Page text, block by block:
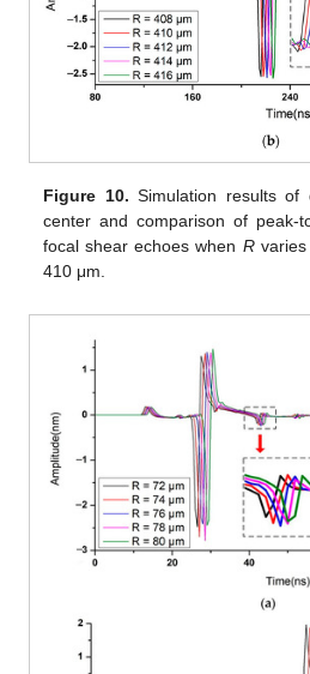
Figure 10. Simulation results of
center and comparison of peak-
focal shear echoes when Rvaries
410 μm.